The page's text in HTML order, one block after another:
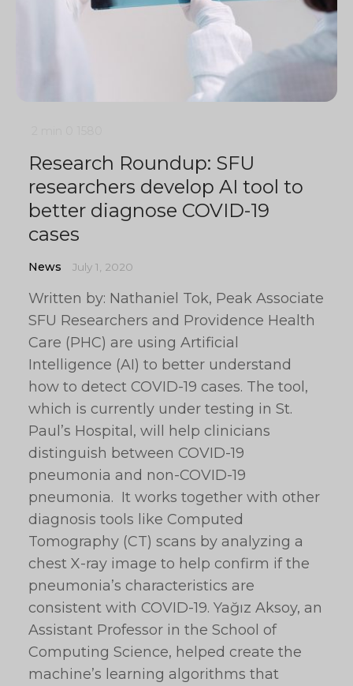
Research Roundup: SFU
researchers develop AI tool to
better diagnose COVID-19
cases
News July 1, 2020
Written by: Nathaniel Tok, Peak Associate
SFU Researchers and Providence Health
Care (PHC) are using Artificial
Intelligence (AI) to better understand
how to detect COVID-19 cases. The tool,
which is currently under testing in St.
Paul’s Hospital, will help clinicians
distinguish between COVID-19
pneumonia and non-COVID-19
pneumonia. It works together with other
diagnosis tools like Computed
Tomography (CT) scans by analyzing a
chest X-ray image to help confirm if the
pneumonia’s characteristics are
consistent with COVID-19. Yağız Aksoy, an
Assistant Professor in the School of
Computing Science, helped create the
machine’s learning algorithms that